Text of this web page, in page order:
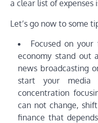
a clear list of expenses
Let’s go now to some
Focused on
economy stand out
news broadcasting
start your
concentration
can not change,
finance that